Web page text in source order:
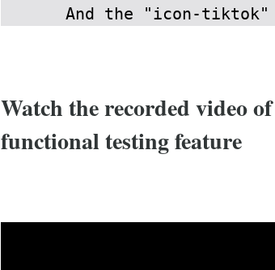
And the "icon-
Watch the recorded video
functional testing feature